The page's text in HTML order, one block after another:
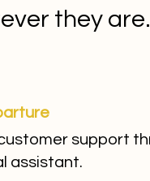
they are.
support
assistant.